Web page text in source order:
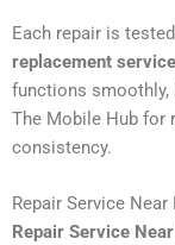
Each repair is
replacement
functions smoothly,
The Mobile Hub for
consistency.
Repair Service
Repair Service